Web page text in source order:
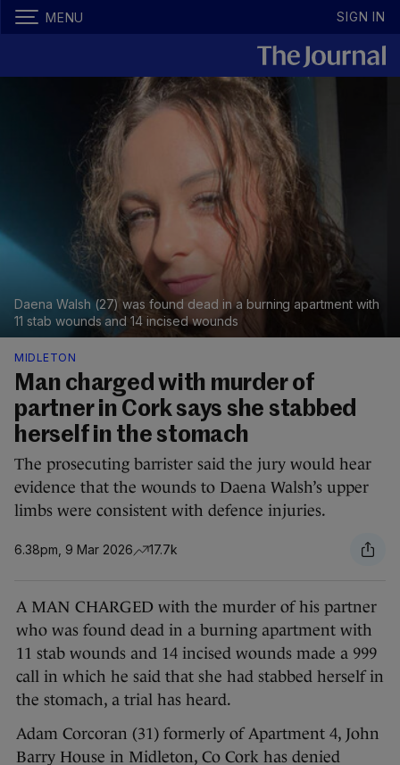
MENU SIGN IN
Daena Walsh (27) was found dead in a burning apartment with
11 stab wounds and 14 incised wounds
MIDLETON
Man charged with murder of
partner in Cork says she stabbed
herself in the stomach
The prosecuting barrister said the jury would hear
evidence that the wounds to Daena Walsh’s upper
limbs were consistent with defence injuries.
6.38pm, 9 Mar 2026 17.7k
A MAN CHARGED with the murder of his partner
who was found dead in a burning apartment with
11 stab wounds and 14 incised wounds made a 999
call in which he said that she had stabbed herself in
the stomach, a trial has heard.
Adam Corcoran (31) formerly of Apartment 4, John
Barry House in Midleton, Co Cork has denied